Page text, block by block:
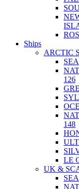
Ships
ARCTIC
126
148
LE
UK &